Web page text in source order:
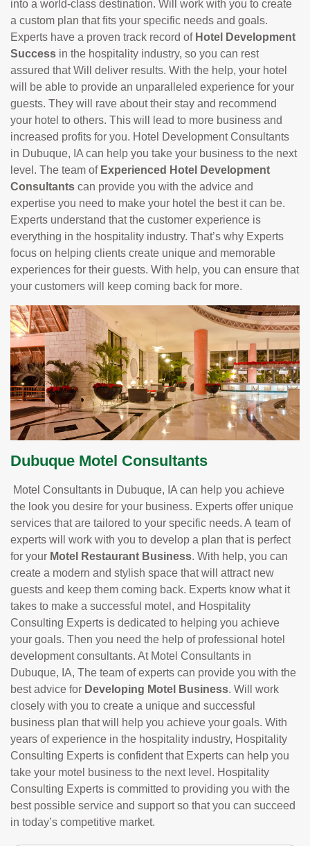
into a world-class destination. Will work with you to create
a custom plan that fits your specific needs and goals.
Experts have a proven track record of Hotel Development
Success in the hospitality industry, so you can rest
assured that Will deliver results. With the help, your hotel
will be able to provide an unparalleled experience for your
guests. They will rave about their stay and recommend
your hotel to others. This will lead to more business and
increased profits for you. Hotel Development Consultants
in Dubuque, IA can help you take your business to the next
level. The team of Experienced Hotel Development
Consultants can provide you with the advice and
expertise you need to make your hotel the best it can be.
Experts understand that the customer experience is
everything in the hospitality industry. That’s why Experts
focus on helping clients create unique and memorable
experiences for their guests. With help, you can ensure that
your customers will keep coming back for more.
Dubuque Motel Consultants
Motel Consultants in Dubuque, IA can help you achieve
the look you desire for your business. Experts offer unique
services that are tailored to your specific needs. A team of
experts will work with you to develop a plan that is perfect
for your Motel Restaurant Business. With help, you can
create a modern and stylish space that will attract new
guests and keep them coming back. Experts know what it
takes to make a successful motel, and Hospitality
Consulting Experts is dedicated to helping you achieve
your goals. Then you need the help of professional hotel
development consultants. At Motel Consultants in
Dubuque, IA, The team of experts can provide you with the
best advice for Developing Motel Business. Will work
closely with you to create a unique and successful
business plan that will help you achieve your goals. With
years of experience in the hospitality industry, Hospitality
Consulting Experts is confident that Experts can help you
take your motel business to the next level. Hospitality
Consulting Experts is committed to providing you with the
best possible service and support so that you can succeed
in today’s competitive market.